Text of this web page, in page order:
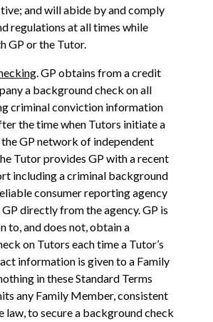
and will abide by and comply
regulations at all times while
GP or the Tutor.
. GP obtains from a credit
a background check on all
criminal conviction information
the time when Tutors initiate a
GP network of independent
Tutor provides GP with a recent
including a criminal background
consumer reporting agency
directly from the agency. GP is
to, and does not, obtain a
on Tutors each time a Tutor’s
information is given to a Family
in these Standard Terms
any Family Member, consistent
law, to secure a background check